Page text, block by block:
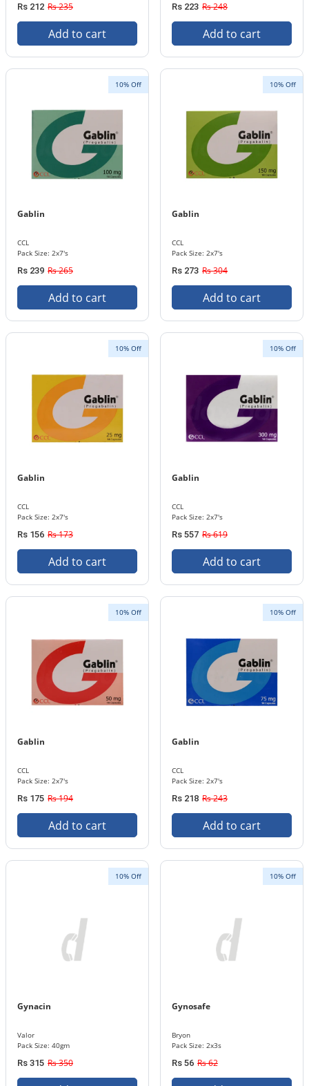
Rs 212 Rs 235
Add to cart
Rs 223 Rs 248
Add to cart
10% Off
Gablin
CCL
Pack Size: 2x7's
Rs 239 Rs 265
Add to cart
10% Off
Gablin
CCL
Pack Size: 2x7's
Rs 273 Rs 304
Add to cart
10% Off
Gablin
CCL
Pack Size: 2x7's
Rs 156 Rs 173
Add to cart
10% Off
Gablin
CCL
Pack Size: 2x7's
Rs 557 Rs 619
Add to cart
10% Off
Gablin
CCL
Pack Size: 2x7's
Rs 175 Rs 194
Add to cart
10% Off
Gablin
CCL
Pack Size: 2x7's
Rs 218 Rs 243
Add to cart
10% Off
Gynacin
Valor
Pack Size: 40gm
Rs 315 Rs 350
10% Off
Gynosafe
Bryon
Pack Size: 2x3s
Rs 56 Rs 62